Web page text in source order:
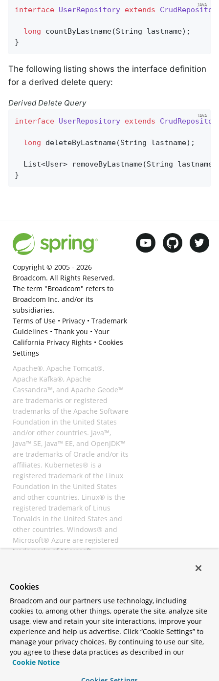
interface UserRepository extends
long countByLastname(String lastname) ;
}
The following listing shows the interface definition
for a derived delete query:
Derived Delete Query
interface UserRepository extends
long deleteByLastname(String lastname) ;
List<User> removeByLastname(String lastname)
}
Copyright © 2005 - 2026
Broadcom. All Rights Reserved.
The term "Broadcom" refers to
Broadcom Inc. and/or its
subsidiaries.
Terms of Use• Privacy• Trademark
Guidelines • Thank you • Your
California Privacy Rights • Cookies
Settings
Apache®, Apache Tomcat®,
Apache Kafka®, Apache
Cassandra™, and Apache Geode™
are trademarks or registered
trademarks of the Apache Software
Foundation in the United States
and/or other countries. Java™,
Java™ SE, Java™ EE, and OpenJDK™
are trademarks of Oracle and/or its
affiliates. Kubernetes® is a
registered trademark of the Linux
Foundation in the United States
and other countries. Linux® is the
registered trademark of Linus
Torvalds in the United States and
other countries. Windows® and
Microsoft® Azure are registered
trademarks of Microsoft
registered trademarks of
All other trademarks and
copyrights are property of their
respective owners and are only
mentioned for informative
purposes. Other names may be
trademarks of their respective
Cookies
Broadcom and our partners use technology, including
cookies to, among other things, operate the site, analyze site
usage, view and retain your site interactions, improve your
experience and help us advertise. Click “Cookie Settings” to
manage your privacy choices. By continuing to use our site,
you agree to these data practices as described in our
Cookie Notice